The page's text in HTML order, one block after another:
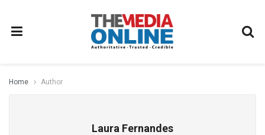
Home Author
Laura Fernandes